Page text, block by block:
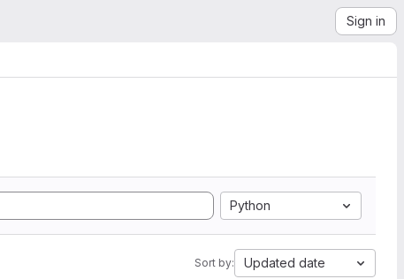
Sign in
Python
Sort by: Updated date